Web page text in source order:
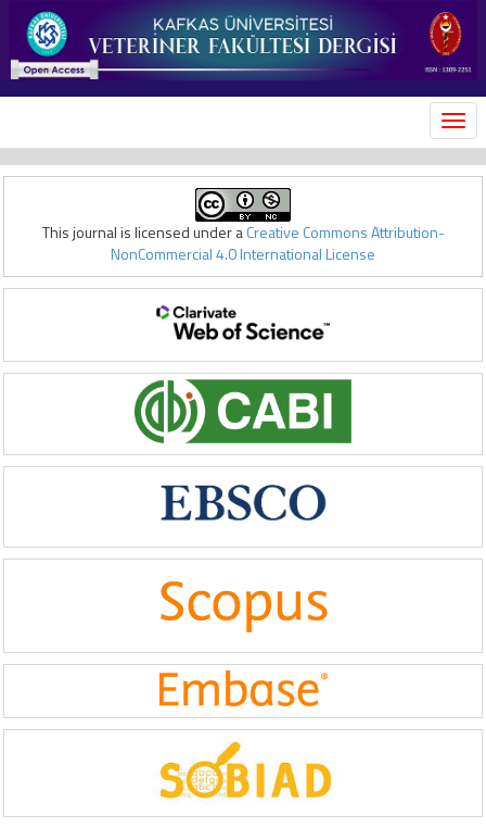
This journal is licensed under aCreative Commons Attribution-
NonCommercial 4.0 International License